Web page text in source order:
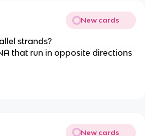
New cards
strands?
that run in opposite directions
New cards